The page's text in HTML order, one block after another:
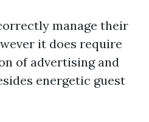
manage their
it does require
of advertising and
energetic guest